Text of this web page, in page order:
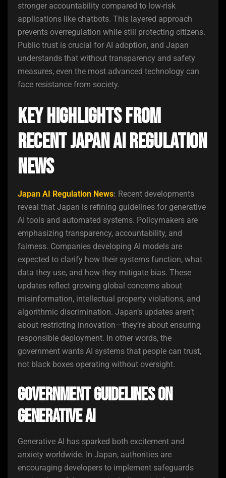
stronger accountability compared to low-risk
applications like chatbots. This layered approach
prevents overregulation while still protecting citizens.
Public trust is crucial for AI adoption, and Japan
understands that without transparency and safety
measures, even the most advanced technology can
face resistance from society.
Key Highlights from
Recent Japan AI Regulation
News
Japan AI Regulation News: Recent developments
reveal that Japan is refining guidelines for generative
AI tools and automated systems. Policymakers are
emphasizing transparency, accountability, and
fairness. Companies developing AI models are
expected to clarify how their systems function, what
data they use, and how they mitigate bias. These
updates reflect growing global concerns about
misinformation, intellectual property violations, and
algorithmic discrimination. Japan’s updates aren’t
about restricting innovation—they’re about ensuring
responsible deployment. In other words, the
government wants AI systems that people can trust,
not black boxes operating without oversight.
Government Guidelines on
Generative AI
Generative AI has sparked both excitement and
anxiety worldwide. In Japan, authorities are
encouraging developers to implement safeguards